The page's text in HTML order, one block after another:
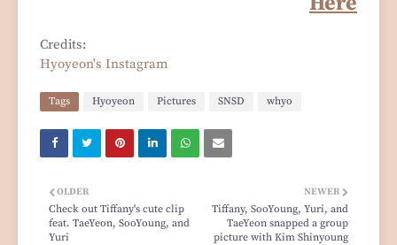
Credits:
Hyoyeon's Instagram
Tags Hyoyeon Pictures SNSD whyo
NEWER
Tiffany, SooYoung, Yuri, and
TaeYeon snapped a group
picture with Kim Shinyoung
OLDER
Check out Tiffany's cute clip
feat. TaeYeon, SooYoung, and
Yuri